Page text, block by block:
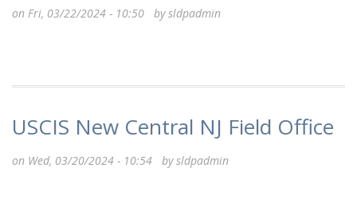
on Fri, 03/22/2024 - 10:50 bysldpadmin
USCIS New Central NJ Field Office
on Wed, 03/20/2024 - 10:54 bysldpadmin